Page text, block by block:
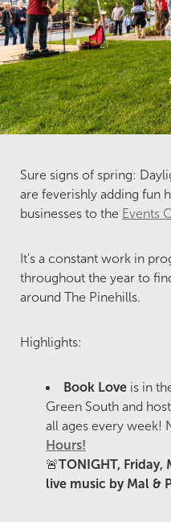
Sure signs of spring:
are feverishly adding fun
businesses to the Events
It's a constant work in
throughout the year to
around The Pinehills.
Highlights:
Book Love is in
Green South and
all ages every week!
Hours!
🚨TONIGHT,
live music by Mal &